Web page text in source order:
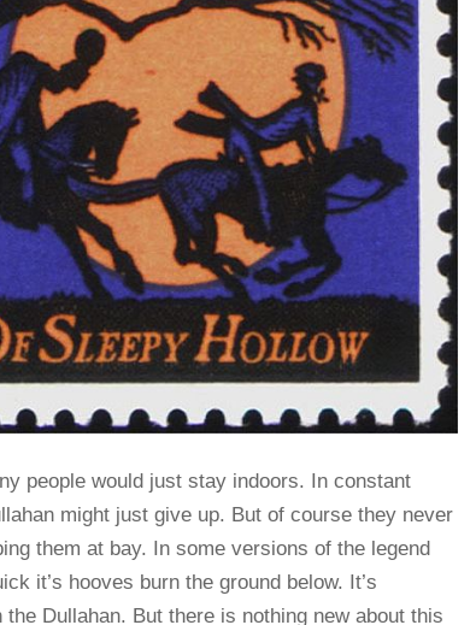
people would just stay indoors. In constant
might just give up. But of course they never
them at bay. In some versions of the legend
it’s hooves burn the ground below. It’s
Dullahan. But there is nothing new about this